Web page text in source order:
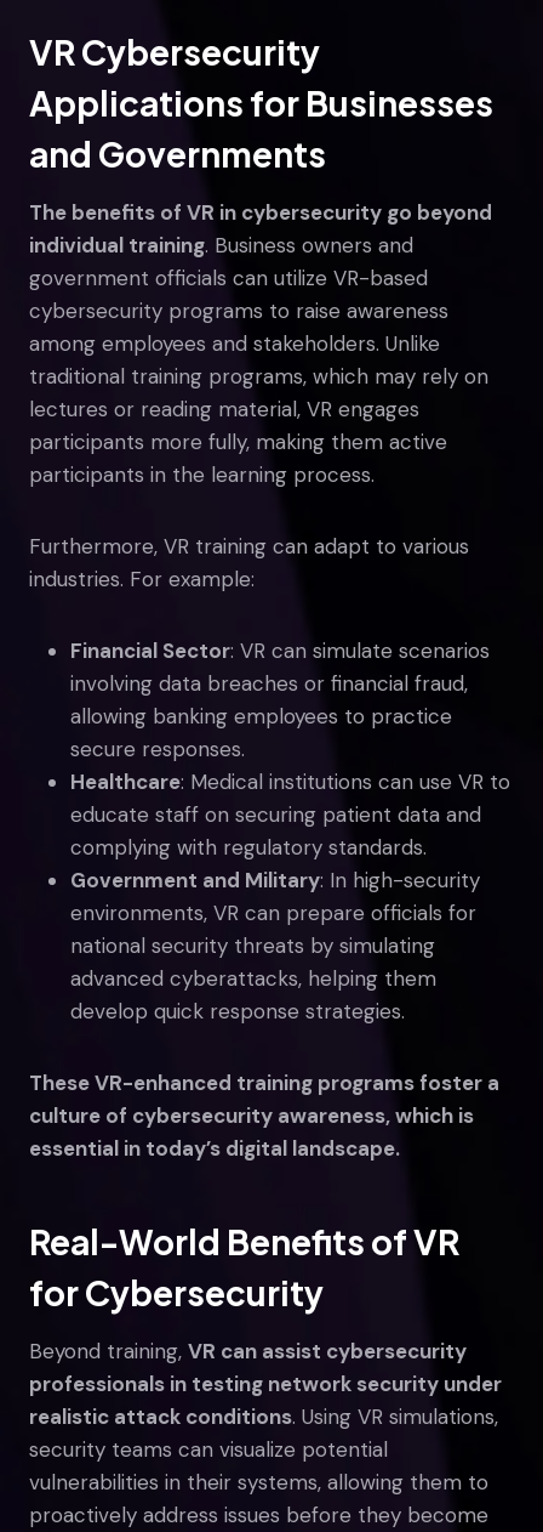
VR Cybersecurity
Applications for Businesses
and Governments
The benefits of VR in cybersecurity go beyond
individual training. Business owners and
government officials can utilize VR-based
cybersecurity programs to raise awareness
among employees and stakeholders. Unlike
traditional training programs, which may rely on
lectures or reading material, VR engages
participants more fully, making them active
participants in the learning process.
Furthermore, VR training can adapt to various
industries. For example:
Financial Sector: VR can simulate scenarios
involving data breaches or financial fraud,
allowing banking employees to practice
secure responses.
Healthcare: Medical institutions can use VR to
educate staff on securing patient data and
complying with regulatory standards.
Government and Military: In high-security
environments, VR can prepare officials for
national security threats by simulating
advanced cyberattacks, helping them
develop quick response strategies.
These VR-enhanced training programs foster a
culture of cybersecurity awareness, which is
essential in today’s digital landscape.
Real-World Benefits of VR
for Cybersecurity
Beyond training, VR can assist cybersecurity
professionals in testing network security under
realistic attack conditions. Using VR simulations,
security teams can visualize potential
vulnerabilities in their systems, allowing them to
proactively address issues before they become